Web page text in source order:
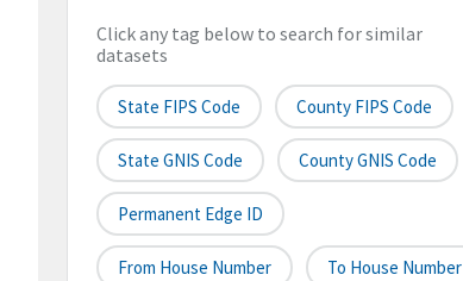
Click any tag below to search for similar
datasets
State FIPS Code County FIPS Code
State GNIS Code County GNIS Code
Permanent Edge ID
From House Number To House Number